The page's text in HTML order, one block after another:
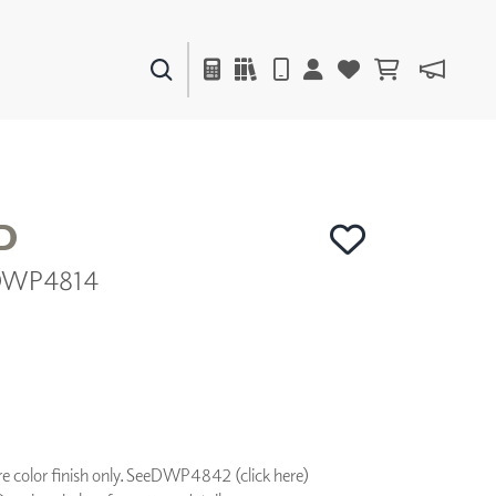
color finish only. SeeDWP4842 (click here)